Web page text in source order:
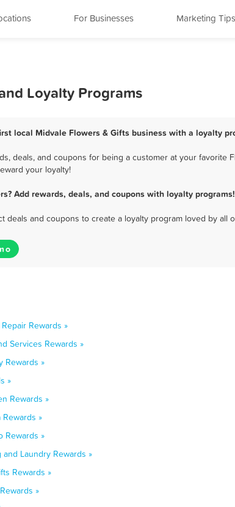
For Businesses Marketing Tips
Loyalty Programs
local Midvale Flowers & Gifts business with a loyalty
deals, and coupons for being a customer at your favorite
your loyalty!
Add rewards, deals, and coupons with loyalty programs!
and coupons to create a loyalty program loved by all
Rewards »
Services Rewards »
Rewards »
»
Rewards »
Rewards »
Rewards »
Laundry Rewards »
Rewards »
»